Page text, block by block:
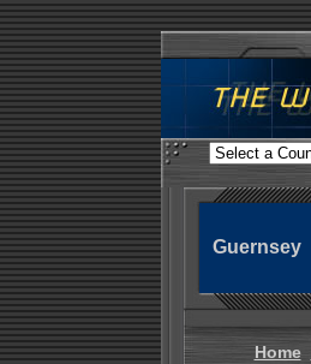
Guernsey
Home